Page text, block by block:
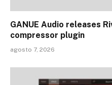
GANUE Audio releases
compressor plugin
agosto 7, 2026